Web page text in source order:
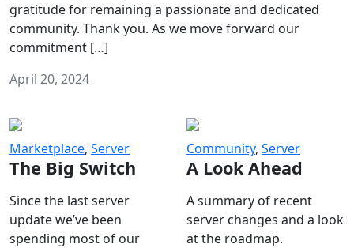
gratitude for remaining a passionate and dedicated
community. Thank you. As we move forward our
commitment […]
April 20, 2024
Marketplace, Server
The Big Switch
Since the last server
update we’ve been
spending most of our
Community, Server
A Look Ahead
A summary of recent
server changes and a look
at the roadmap.